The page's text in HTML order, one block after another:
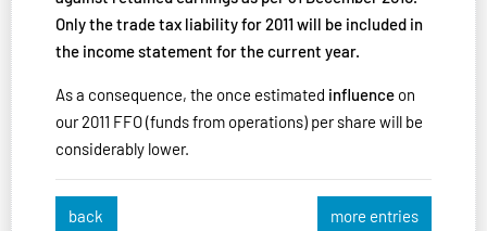
Only the trade tax liability for 2011 will be included in
the income statement for the current year.
As a consequence, the once estimated influence on
our 2011 FFO (funds from operations) per share will be
considerably lower.
back more entries